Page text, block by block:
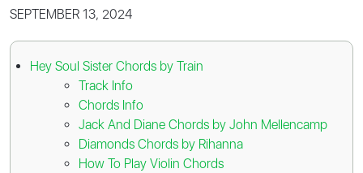
SEPTEMBER 13, 2024
Hey Soul Sister Chords by Train
Track Info
Chords Info
Jack And Diane Chords by John Mellencamp
Diamonds Chords by Rihanna
How To Play Violin Chords